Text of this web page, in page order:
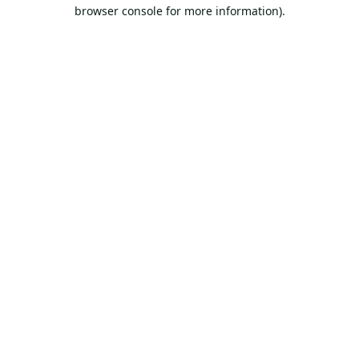
browser console for more information).